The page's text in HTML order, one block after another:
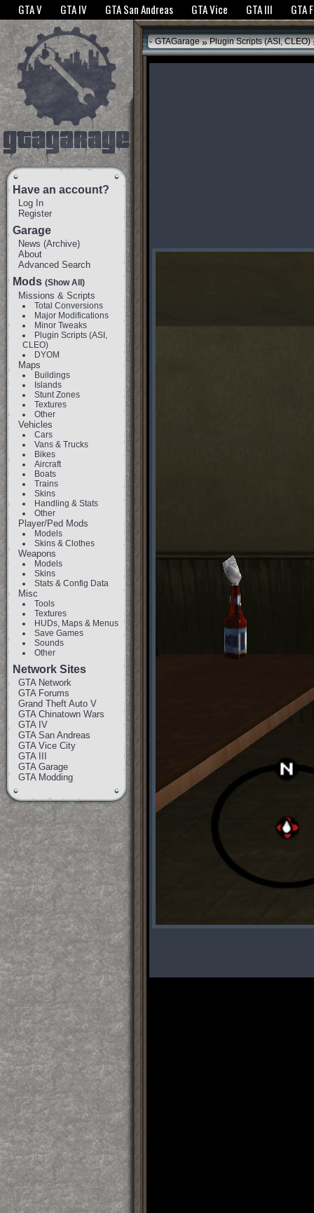
The GTANet websites use cookies to bring you the best experience.GTANet
GTA V GTA IV GTA San Andreas GTA Vice GTA III GTA
Have an account?
Log In
Register
Garage
News (Archive)
About
Advanced Search
Mods (Show All)
Missions & Scripts
Total Conversions
Major Modifications
Minor Tweaks
Plugin Scripts (ASI,
CLEO)
DYOM
Maps
Buildings
Islands
Stunt Zones
Textures
Other
Vehicles
Cars
Vans & Trucks
Bikes
Aircraft
Boats
Trains
Skins
Handling & Stats
Other
Player/Ped Mods
Models
Skins & Clothes
Weapons
Models
Skins
Stats & Config Data
Misc
Tools
Textures
HUDs, Maps & Menus
Save Games
Sounds
Other
Network Sites
GTA Network
GTA Forums
Grand Theft Auto V
GTA Chinatown Wars
GTA IV
GTA San Andreas
GTA Vice City
GTA III
GTA Garage
GTA Modding
GTAGarage » Plugin Scripts (ASI, CLEO)